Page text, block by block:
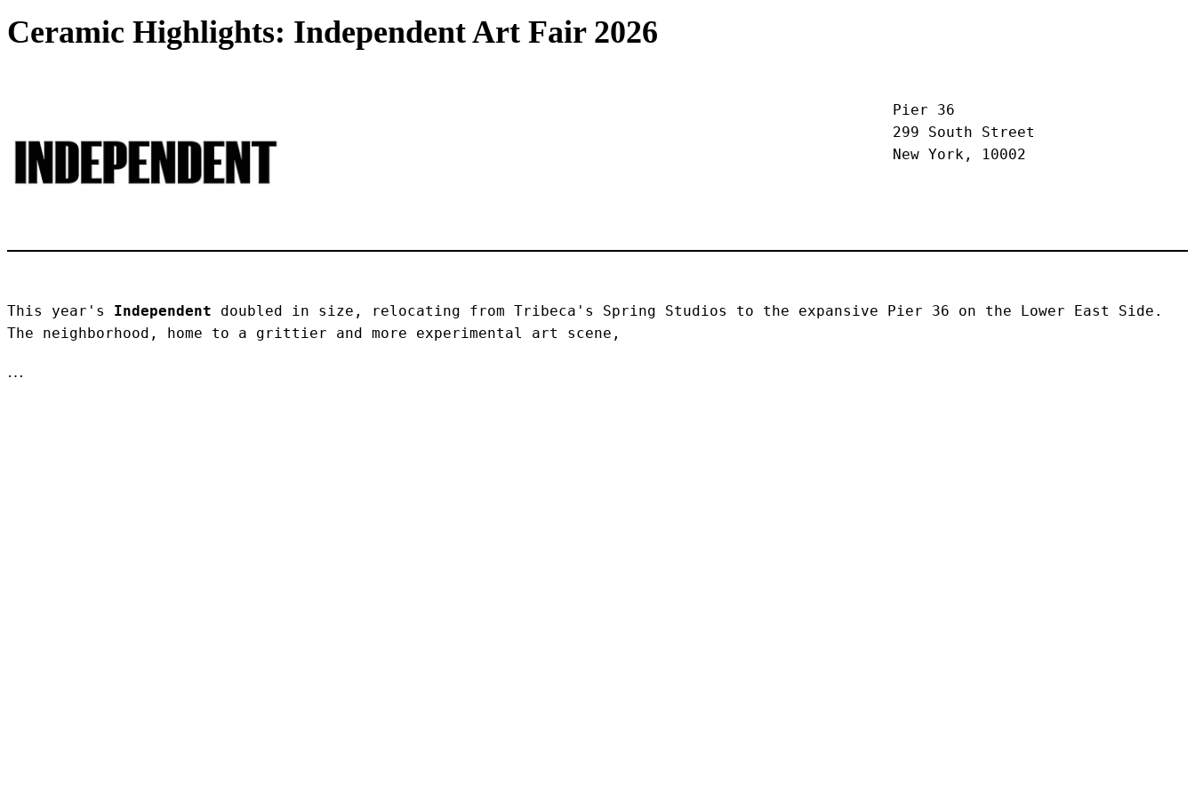
Ceramic Highlights: Independent Art Fair 2026
Pier 36
299 South Street
New York, 10002
This year's Independent doubled in size, relocating from Tribeca's Spring Studios to the expansive Pier 36 on the Lower East Side.
The neighborhood, home to a grittier and more experimental art scene,
…